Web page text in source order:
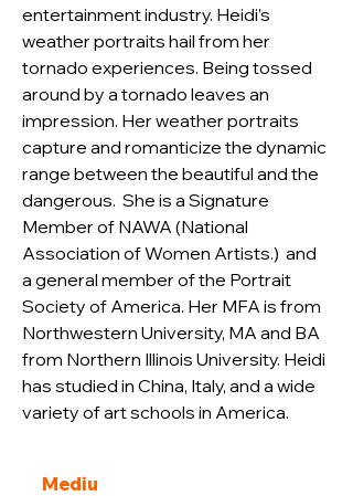
entertainment industry. Heidi’s
weather portraits hail from her
tornado experiences. Being tossed
around by a tornado leaves an
impression. Her weather portraits
capture and romanticize the dynamic
range between the beautiful and the
dangerous.  She is a Signature
Member of NAWA (National
Association of Women Artists.)  and
a general member of the Portrait
Society of America. Her MFA is from
Northwestern University, MA and BA
from Northern Illinois University. Heidi
has studied in China, Italy, and a wide
variety of art schools in America.
Mediu